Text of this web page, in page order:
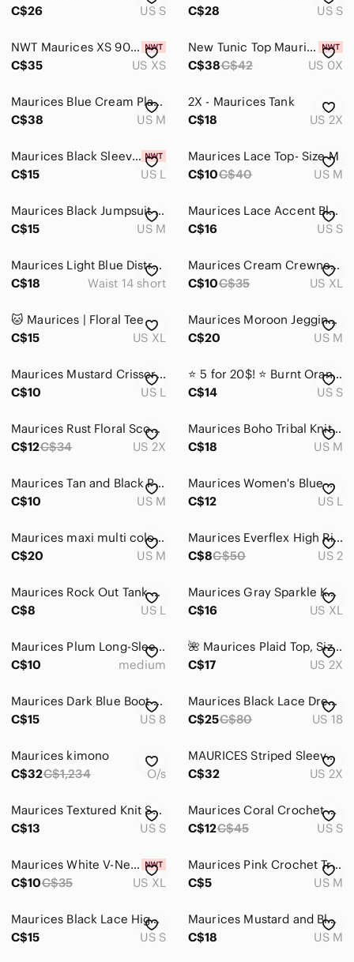
C$26
US S
C$28
US S
NWT Maurices XS 90s Grunge Western Buffalo Plaid Boyfriend Button Down Shirt
C$35
US XS
New Tunic Top Maurices Size 0x White Brown Rust Mosaic Short Sleeve Scoop Neck
C$38C$42 US 0X
Maurices Blue Cream Plaid Button-Up Shirt Lightweight Flannel Western Casual Top
C$38
US M
2X - Maurices Tank
C$18
US 2X
Maurices Black Sleeveless Halter Romper
C$15
US L
Maurices Lace Top- Size M
C$10C$40 US M
Maurices Black Jumpsuit with Tan Pinstripes
C$15
US M
Maurices Lace Accent Blouse - Burgundy Plum Floral Casual Office Size Small
C$16
US S
Maurices Light Blue Distressed Boyfriend Jeans
C$18
Waist 14 short
Maurices Cream Crewneck Tee
C$10C$35 US XL
🐱 Maurices | Floral Tee
C$15
US XL
Maurices Moroon Jegging Size M Short
C$20
US M
Maurices Mustard Crisscross Blouse
C$10
US L
⭐️ 5 for 20$! ⭐️ Burnt Orange Soft and Stretchy Dress from Maurices
C$14
US S
Maurices Rust Floral Scoop Neck Tunic
C$12C$34 US 2X
Maurices Boho Tribal Knit Top M
C$18
US M
Maurices Tan and Black Printed Tank Top
C$10
US M
Maurices Women's Blue Ruffle Sleeve Top
C$12
US L
Maurices maxi multi coloured halter dress. Size M
C$20
US M
Maurices Everflex High Rise Stretch Jeans Size 2
C$8C$50 US 2
Maurices Rock Out Tank Top
C$8
US L
Maurices Gray Sparkle Knit Tank Top
C$16
US XL
Maurices Plum Long-Sleeve Lace-Pattern Top
C$10
medium
🌺 Maurices Plaid Top, Size 2XL
C$17
US 2X
Maurices Dark Blue Boot Cut Jeans, 5 pocket styling, size 7/8 short
C$15
US 8
Maurices Black Lace Dress with Blush Lining
C$25C$80 US 18
Maurices kimono
C$32C$1,234 O/s
MAURICES Striped Sleeveless Dress 2X
C$32
US 2X
Maurices Textured Knit Sweater
C$13
US S
Maurices Coral Crochet Lace Camisole
C$12C$45 US S
Maurices White V-Neck Roll-Tab Sleeve Blouse
C$10C$35 US XL
Maurices Pink Crochet Trim Hooded Open Front Cardigan Sz Med
C$5
US M
Maurices Black Lace High-Neck Camisole
C$15
US S
Maurices Mustard and Black Plaid Shirt
C$18
US M